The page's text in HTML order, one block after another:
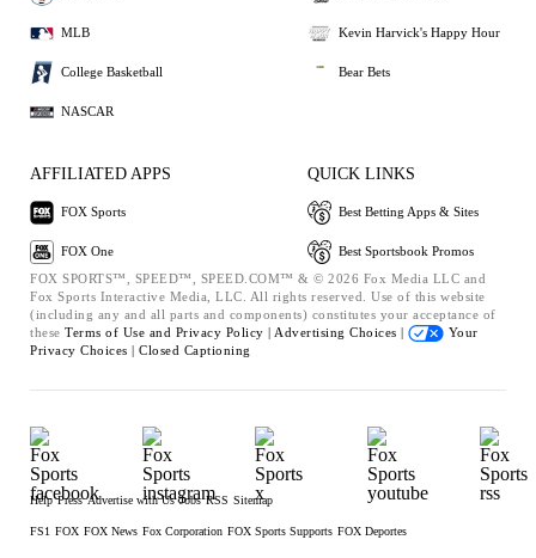
MLB
College Basketball
NASCAR
Kevin Harvick's Happy Hour
Bear Bets
AFFILIATED APPS
FOX Sports
FOX One
QUICK LINKS
Best Betting Apps & Sites
Best Sportsbook Promos
FOX SPORTS™, SPEED™, SPEED.COM™ & © 2026 Fox Media LLC and
Fox Sports Interactive Media, LLC. All rights reserved. Use of this website
(including any and all parts and components) constitutes your acceptance of
these Terms of Use and Privacy Policy | Advertising Choices |
Your
Privacy Choices | Closed Captioning
Help Press Advertise with Us Jobs RSS Sitemap
FS1 FOX FOX News Fox Corporation FOX Sports Supports FOX Deportes